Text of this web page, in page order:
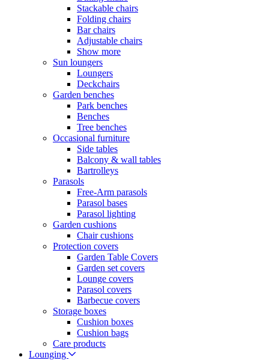
Stackable chairs
Folding chairs
Bar chairs
Adjustable chairs
Show more
Sun loungers
Loungers
Deckchairs
Garden benches
Park benches
Benches
Tree benches
Occasional furniture
Side tables
Balcony & wall tables
Bartrolleys
Parasols
Free-Arm parasols
Parasol bases
Parasol lighting
Garden cushions
Chair cushions
Protection covers
Garden Table Covers
Garden set covers
Lounge covers
Parasol covers
Barbecue covers
Storage boxes
Cushion boxes
Cushion bags
Care products
Lounging